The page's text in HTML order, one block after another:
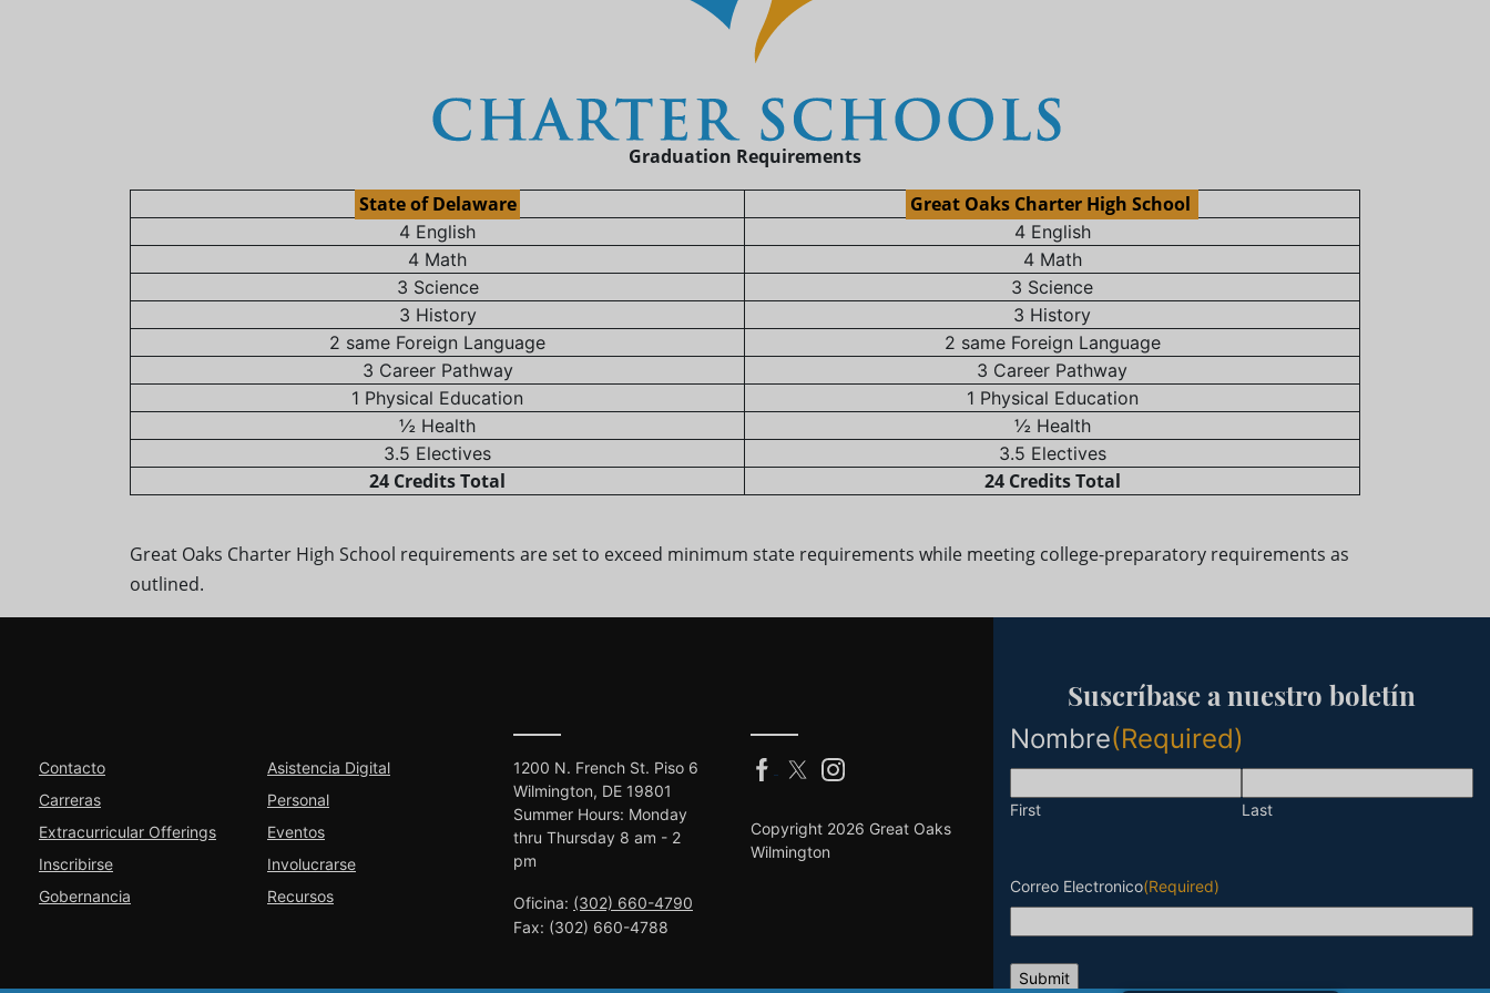
Graduation Requirements
State of Delaware
Great Oaks Charter High School
4 English
4 English
4 Math
4 Math
3 Science
3 Science
3 History
3 History
2 same Foreign Language
2 same Foreign Language
3 Career Pathway
3 Career Pathway
1 Physical Education
1 Physical Education
½ Health
½ Health
3.5 Electives
3.5 Electives
24 Credits Total 24 Credits Total
Great Oaks Charter High School requirements are set to exceed minimum state requirements while meeting college-preparatory requirements as
outlined.
Contacto
Carreras
Extracurricular Offerings
Inscribirse
Gobernancia
Asistencia Digital
Personal
Eventos
Involucrarse
Recursos
1200 N. French St. Piso 6
Wilmington, DE 19801
Summer Hours: Monday
thru Thursday 8 am - 2
pm
Oficina: (302) 660-4790
Fax: (302) 660-4788
Copyright 2026 Great Oaks
Wilmington
Suscríbase a nuestro boletín
Nombre(Required)
First Last
Correo Electronico(Required)